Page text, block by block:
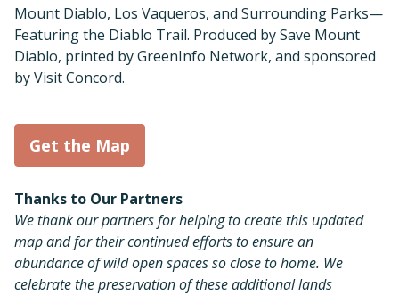
Follow On
FacebookInstagram
LinkedInYouTube
Bluesky
Search for:
Mount Diablo, Los Vaqueros, and Surrounding Parks—
Featuring the Diablo Trail. Produced by Save Mount
Diablo, printed by GreenInfo Network, and sponsored
by Visit Concord.
Get the Map
Thanks to Our Partners
We thank our partners for helping to create this updated
map and for their continued efforts to ensure an
abundance of wild open spaces so close to home. We
celebrate the preservation of these additional lands